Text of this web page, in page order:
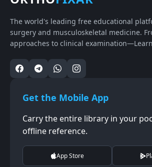
The world's leading free educational
surgery and musculoskeletal medicine.
approaches to clinical
Get the Mobile App
Carry the entire library in your
offline reference.
App Store